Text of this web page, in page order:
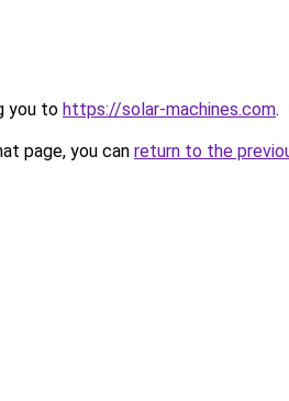
you to https://solar-machines.com.
page, you can return to the